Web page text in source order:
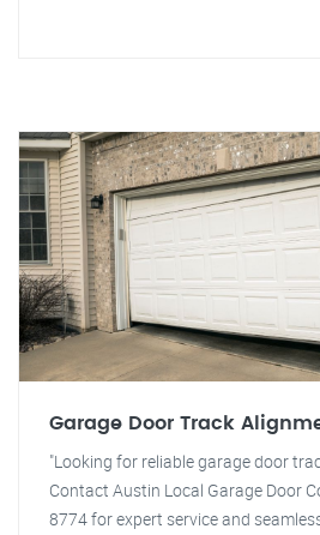
Garage Door Track
"Looking for reliable garage door
Contact Austin Local Garage Door
8774 for expert service and